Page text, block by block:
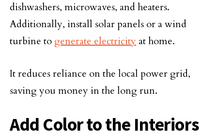
dishwashers, microwaves, and heaters.
Additionally, install solar panels or a wind
turbine to generate electricity at home.
It reduces reliance on the local power grid,
saving you money in the long run.
Add Color to the Interiors